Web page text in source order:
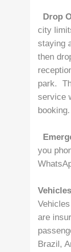
Drop
city
staying
then
park.
service
booking.
you
Vehicles
are
Brazil,